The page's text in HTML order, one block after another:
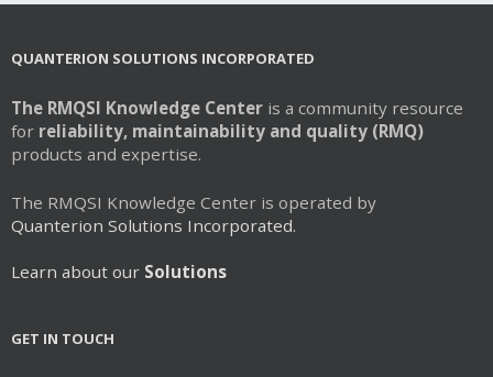
QUANTERION SOLUTIONS INCORPORATED
The RMQSI Knowledge Center is a community resource
for reliability, maintainability and quality (RMQ)
products and expertise.
The RMQSI Knowledge Center is operated by
Quanterion Solutions Incorporated.
Learn about our Solutions
GET IN TOUCH